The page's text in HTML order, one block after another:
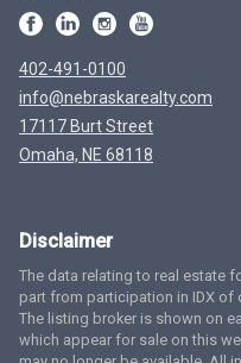
402-491-0100
info@nebraskarealty.com
17117 Burt Street
Omaha, NE 68118
Disclaimer
The data relating to real estate
part from participation in IDX of
The listing broker is shown on
which appear for sale on this